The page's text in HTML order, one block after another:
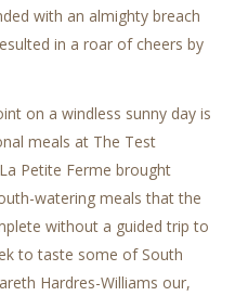
with an almighty breach
in a roar of cheers by
on a windless sunny day is
meals at The Test
Petite Ferme brought
watering meals that the
without a guided trip to
to taste some of South
Hardres-Williams our,